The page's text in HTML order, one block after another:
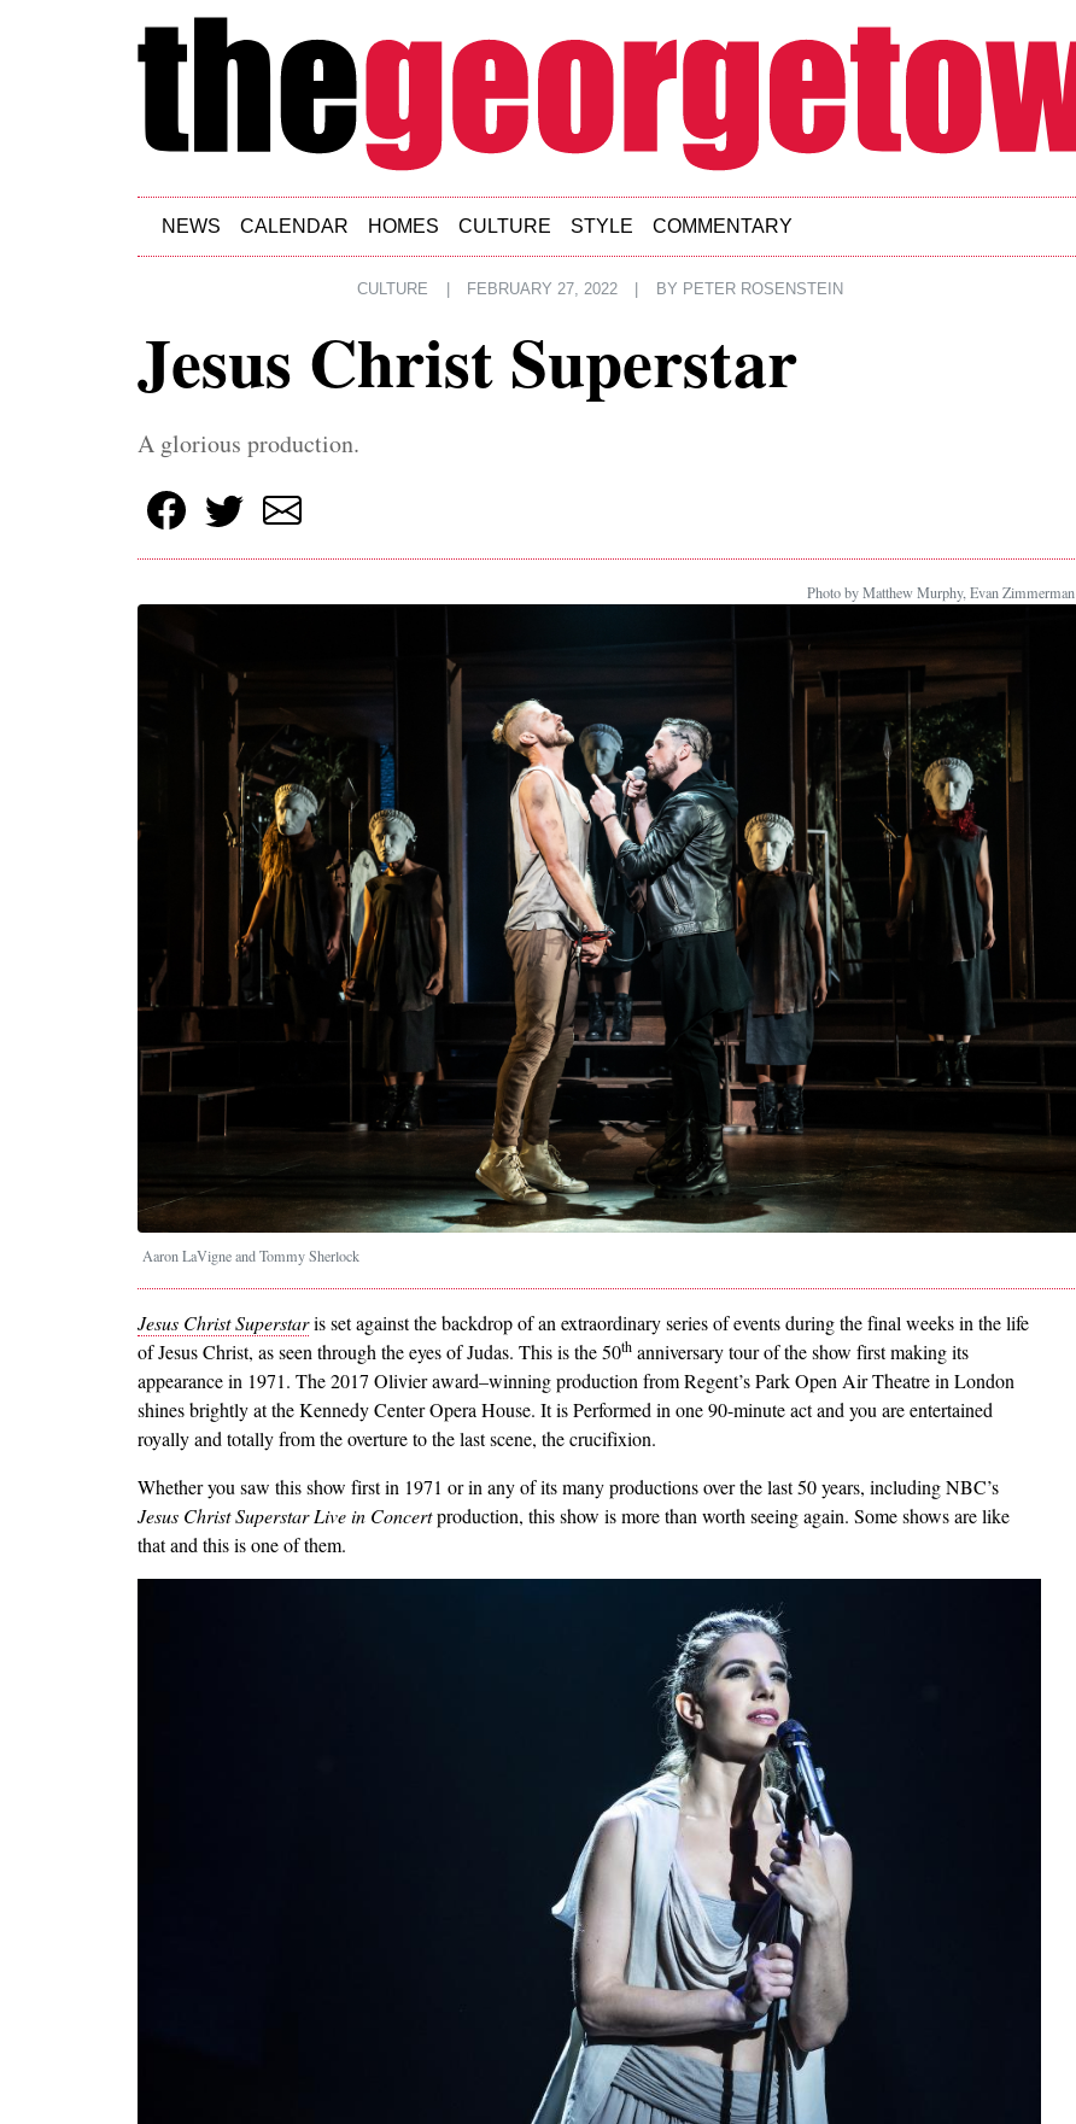
Skip to main content
NEWS CALENDAR HOMES CULTURE STYLE COMMENTARY
CULTURE FEBRUARY 27, 2022 BY PETER ROSENSTEIN
Jesus Christ Superstar
A glorious production.
Photo by Matthew Murphy, Evan Zimmerman
Aaron LaVigne and Tommy Sherlock
Jesus Christ Superstaris set against the backdrop of an extraordinary series of events during the final weeks in the life
of Jesus Christ, as seen through the eyes of Judas. This is the 50th anniversary tour of the show first making its
appearance in 1971. The 2017 Olivier award–winning production from Regent’s Park Open Air Theatre in London
shines brightly at the Kennedy Center Opera House. It is Performed in one 90-minute act and you are entertained
royally and totally from the overture to the last scene, the crucifixion.
Whether you saw this show first in 1971 or in any of its many productions over the last 50 years, including NBC’s
Jesus Christ Superstar Live in Concertproduction, this show is more than worth seeing again. Some shows are like
that and this is one of them.